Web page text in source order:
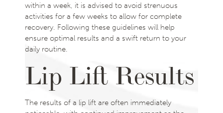
within a week, it is advised to avoid strenuous
activities for a few weeks to allow for complete
recovery. Following these guidelines will help
ensure optimal results and a swift return to your
daily routine.
Lip Lift Results
The results of a lip lift are often immediately